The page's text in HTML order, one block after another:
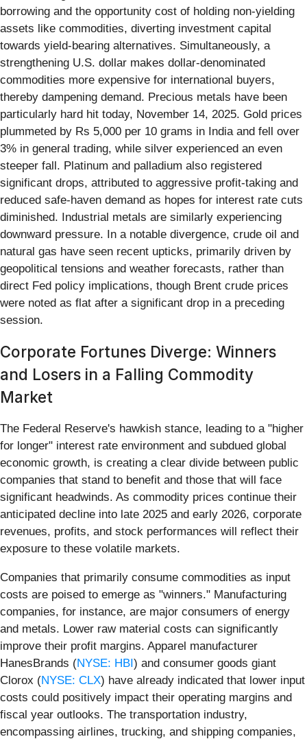
borrowing and the opportunity cost of holding non-yielding
assets like commodities, diverting investment capital
towards yield-bearing alternatives. Simultaneously, a
strengthening U.S. dollar makes dollar-denominated
commodities more expensive for international buyers,
thereby dampening demand. Precious metals have been
particularly hard hit today, November 14, 2025. Gold prices
plummeted by Rs 5,000 per 10 grams in India and fell over
3% in general trading, while silver experienced an even
steeper fall. Platinum and palladium also registered
significant drops, attributed to aggressive profit-taking and
reduced safe-haven demand as hopes for interest rate cuts
diminished. Industrial metals are similarly experiencing
downward pressure. In a notable divergence, crude oil and
natural gas have seen recent upticks, primarily driven by
geopolitical tensions and weather forecasts, rather than
direct Fed policy implications, though Brent crude prices
were noted as flat after a significant drop in a preceding
session.
Corporate Fortunes Diverge: Winners
and Losers in a Falling Commodity
Market
The Federal Reserve's hawkish stance, leading to a "higher
for longer" interest rate environment and subdued global
economic growth, is creating a clear divide between public
companies that stand to benefit and those that will face
significant headwinds. As commodity prices continue their
anticipated decline into late 2025 and early 2026, corporate
revenues, profits, and stock performances will reflect their
exposure to these volatile markets.
Companies that primarily consume commodities as input
costs are poised to emerge as "winners." Manufacturing
companies, for instance, are major consumers of energy
and metals. Lower raw material costs can significantly
improve their profit margins. Apparel manufacturer
HanesBrands (NYSE: HBI) and consumer goods giant
Clorox (NYSE: CLX) have already indicated that lower input
costs could positively impact their operating margins and
fiscal year outlooks. The transportation industry,
encompassing airlines, trucking, and shipping companies,